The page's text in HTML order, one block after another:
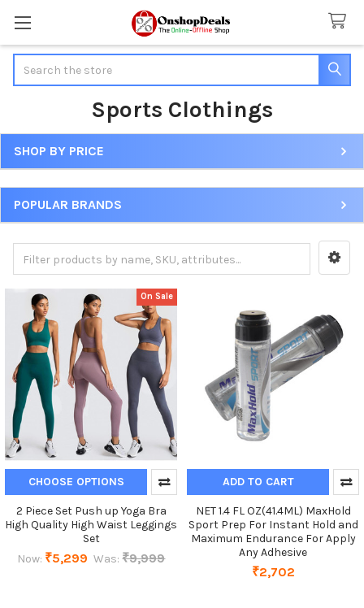
Sports Clothings
Sidebar
SHOP BY PRICE
POPULAR BRANDS
On Sale
CHOOSE OPTIONS
2 Piece Set Push up Yoga Bra
High Quality High Waist Leggings
Set
Now: ₹5,299 Was: ₹9,999
ADD TO CART
NET 1.4 FL OZ(41.4ML) MaxHold
Sport Prep For Instant Hold and
Maximum Endurance For Apply
Any Adhesive
₹2,702